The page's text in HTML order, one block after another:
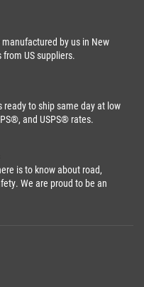
by us in New
US suppliers.
ready to ship same day at low
and USPS® rates.
is to know about road,
We are proud to be an